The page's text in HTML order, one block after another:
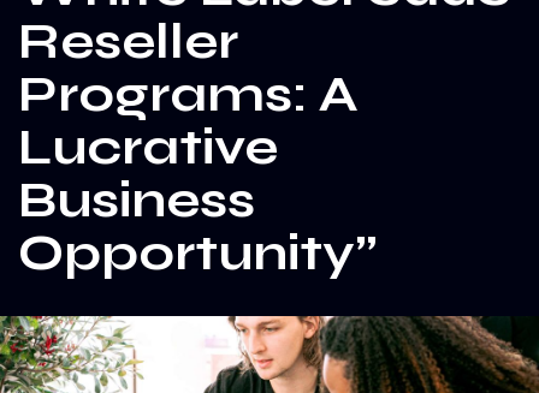
Reseller
Programs: A
Lucrative
Business
Opportunity”